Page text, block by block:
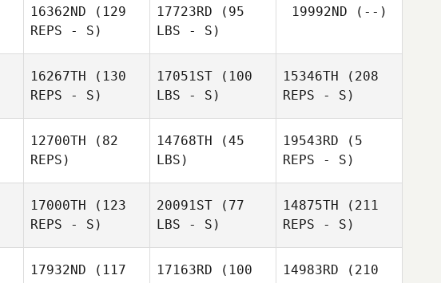
Snyder
Colby
16362ND (129
REPS - S)
17723RD (95
LBS - S)
Jodi
McCollum
19992ND (--)
16267TH (130
REPS - S)
17051ST (100
LBS - S)
15346TH (208
REPS - S)
12700TH (82
REPS)
14768TH (45
LBS)
Chris
Simmons
19543RD (5
REPS - S)
17000TH (123
REPS - S)
20091ST (77
LBS - S)
14875TH (211
REPS - S)
17932ND (117
17163RD (100
14983RD (210